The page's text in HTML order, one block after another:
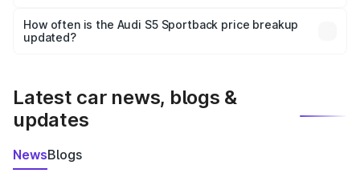
accessories, or different insurance plans, which will adjust
the final breakup.
How often is the Audi S5 Sportback price breakup
updated?
Latest car news, blogs &
updates
NewsBlogs